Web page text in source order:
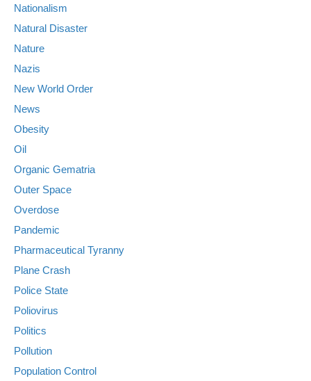
Nationalism
Natural Disaster
Nature
Nazis
New World Order
News
Obesity
Oil
Organic Gematria
Outer Space
Overdose
Pandemic
Pharmaceutical Tyranny
Plane Crash
Police State
Poliovirus
Politics
Pollution
Population Control